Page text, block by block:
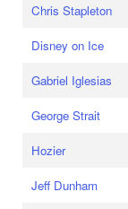
Chris Stapleton
Disney on Ice
Gabriel Iglesias
George Strait
Hozier
Jeff Dunham